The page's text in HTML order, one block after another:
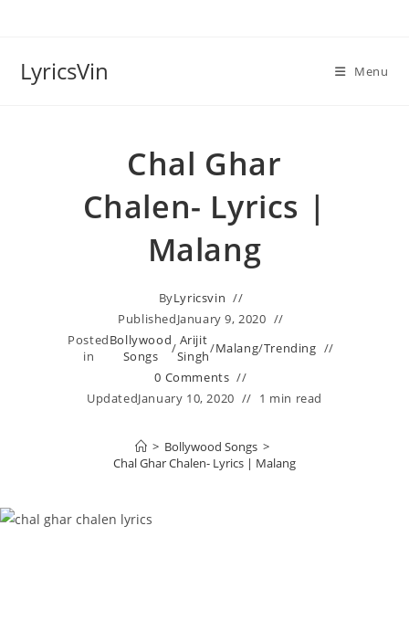
LyricsVin Menu
Chal Ghar
Chalen- Lyrics |
Malang
ByLyricsvin
PublishedJanuary 9, 2020
Posted
in
Bollywood
Songs
/ Arijit
Singh/Malang/Trending
0 Comments
UpdatedJanuary 10, 2020 1 min read
> Bollywood Songs >
Chal Ghar Chalen- Lyrics | Malang